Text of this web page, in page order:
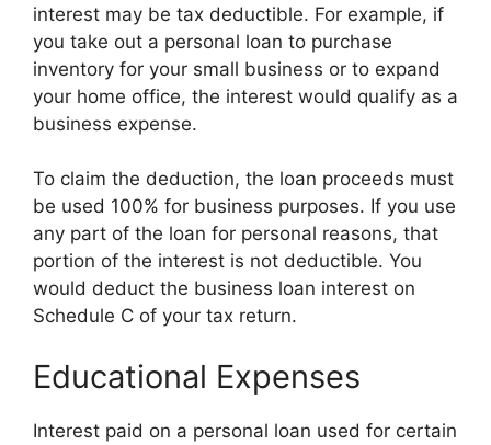
interest may be tax deductible. For example, if
you take out a personal loan to purchase
inventory for your small business or to expand
your home office, the interest would qualify as a
business expense.
To claim the deduction, the loan proceeds must
be used 100% for business purposes. If you use
any part of the loan for personal reasons, that
portion of the interest is not deductible. You
would deduct the business loan interest on
Schedule C of your tax return.
Educational Expenses
Interest paid on a personal loan used for certain